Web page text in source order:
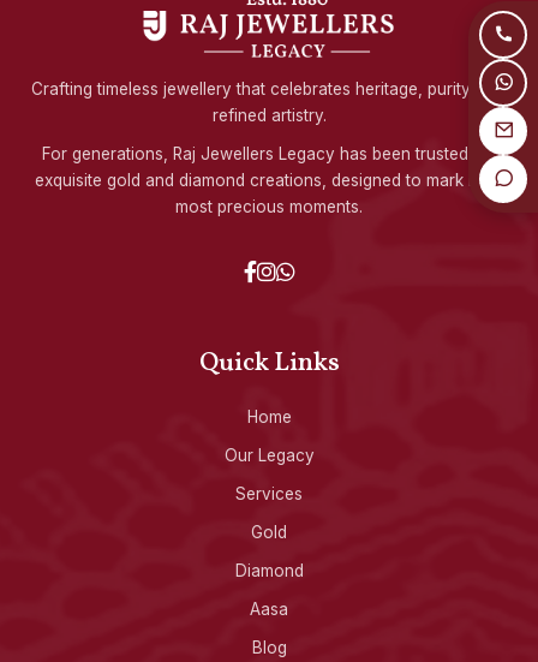
Crafting timeless jewellery that celebrates heritage, purity, and
refined artistry.
For generations, Raj Jewellers Legacy has been trusted for
exquisite gold and diamond creations, designed to mark life's
most precious moments.
Quick Links
Home
Our Legacy
Services
Gold
Diamond
Aasa
Blog